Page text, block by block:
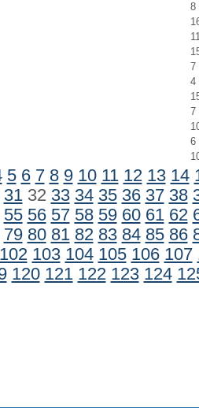
8
7
4
7
6
5 6 7 8 9 10 11 12 13 14
3132 33 34 35 36 37 38
55 56 57 58 59 60 61 62
79 80 81 82 83 84 85 86
102 103 104 105 106 107
120 121 122 123 124